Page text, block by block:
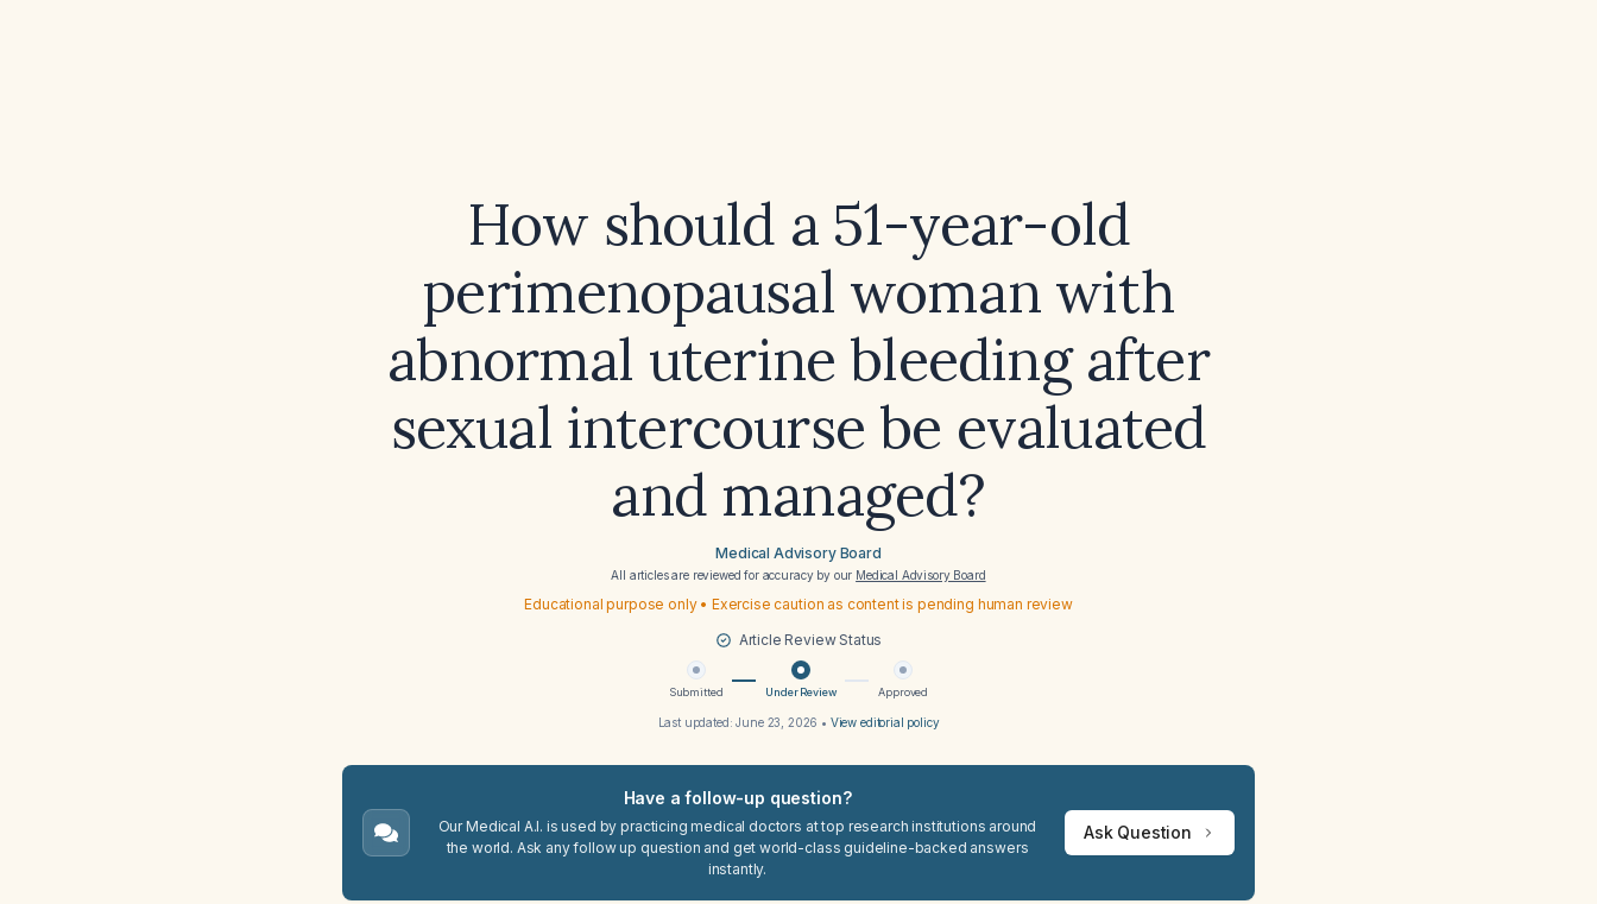
How should a 51-year-old
perimenopausal woman with
abnormal uterine bleeding after
sexual intercourse be evaluated
and managed?
Medical Advisory Board
All articles are reviewed for accuracy by our Medical Advisory Board
Educational purpose only • Exercise caution as content is pending human review
Article Review Status
Submitted Under Review Approved
Last updated:June 23, 2026 • View editorial policy
Have a follow-up question?
Our Medical A.I. is used by practicing medical doctors at top research institutions around
the world. Ask any follow up question and get world-class guideline-backed answers
instantly.
Ask Question